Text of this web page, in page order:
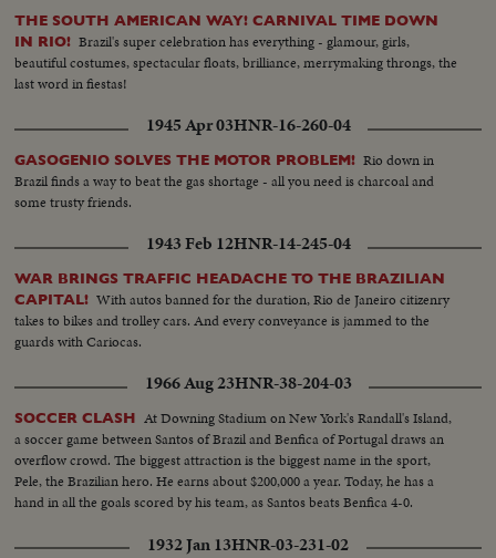
THE SOUTH AMERICAN WAY! CARNIVAL TIME DOWN
IN RIO! Brazil's super celebration has everything - glamour, girls,
beautiful costumes, spectacular floats, brilliance, merrymaking throngs, the
last word in fiestas!
1945 Apr 03HNR-16-260-04
GASOGENIO SOLVES THE MOTOR PROBLEM! Rio down in
Brazil finds a way to beat the gas shortage - all you need is charcoal and
some trusty friends.
1943 Feb 12HNR-14-245-04
WAR BRINGS TRAFFIC HEADACHE TO THE BRAZILIAN
CAPITAL! With autos banned for the duration, Rio de Janeiro citizenry
takes to bikes and trolley cars. And every conveyance is jammed to the
guards with Cariocas.
1966 Aug 23HNR-38-204-03
SOCCER CLASH At Downing Stadium on New York's Randall's Island,
a soccer game between Santos of Brazil and Benfica of Portugal draws an
overflow crowd. The biggest attraction is the biggest name in the sport,
Pele, the Brazilian hero. He earns about $200,000 a year. Today, he has a
hand in all the goals scored by his team, as Santos beats Benfica 4-0.
1932 Jan 13HNR-03-231-02